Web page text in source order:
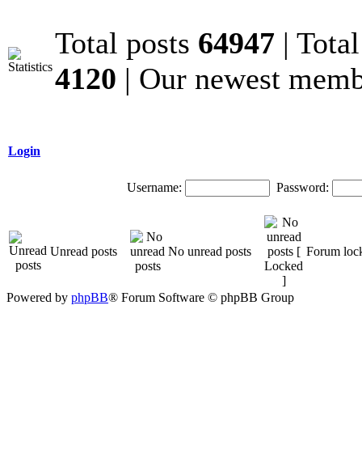
Total posts 64947 |
4120 | Our newest
Login
Username: Password:
Unread posts No unread posts Forum
Powered by phpBB® Forum Software © phpBB Group